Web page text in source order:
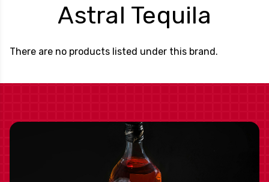
Astral Tequila
There are no products listed under this brand.